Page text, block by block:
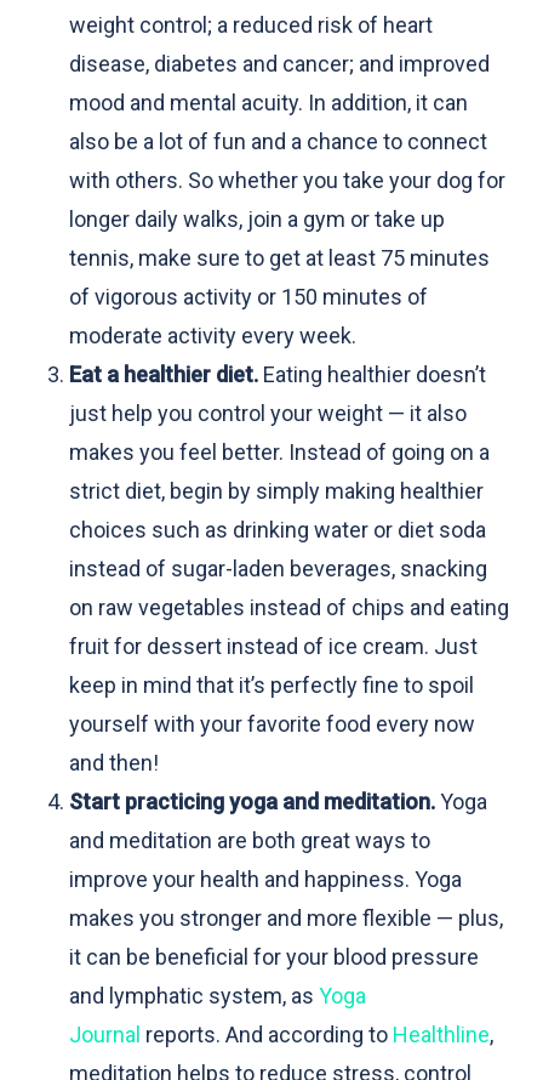
weight control; a reduced risk of heart
disease, diabetes and cancer; and improved
mood and mental acuity. In addition, it can
also be a lot of fun and a chance to connect
with others. So whether you take your dog for
longer daily walks, join a gym or take up
tennis, make sure to get at least 75 minutes
of vigorous activity or 150 minutes of
moderate activity every week.
Eat a healthier diet. Eating healthier doesn’t
just help you control your weight — it also
makes you feel better. Instead of going on a
strict diet, begin by simply making healthier
choices such as drinking water or diet soda
instead of sugar-laden beverages, snacking
on raw vegetables instead of chips and eating
fruit for dessert instead of ice cream. Just
keep in mind that it’s perfectly fine to spoil
yourself with your favorite food every now
and then!
Start practicing yoga and meditation.Yoga
and meditation are both great ways to
improve your health and happiness. Yoga
makes you stronger and more flexible — plus,
it can be beneficial for your blood pressure
and lymphatic system, as Yoga
Journal reports. And according to Healthline,
meditation helps to reduce stress, control